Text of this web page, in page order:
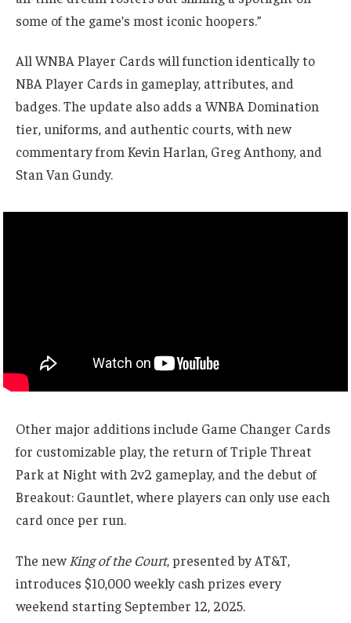
some of the game’s most iconic hoopers.”
All WNBA Player Cards will function identically to
NBA Player Cards in gameplay, attributes, and
badges. The update also adds a WNBA Domination
tier, uniforms, and authentic courts, with new
commentary from Kevin Harlan, Greg Anthony, and
Stan Van Gundy.
Other major additions include Game Changer Cards
for customizable play, the return of Triple Threat
Park at Night with 2v2 gameplay, and the debut of
Breakout: Gauntlet, where players can only use each
card once per run.
The new King of the Court, presented by AT&T,
introduces $10,000 weekly cash prizes every
weekend starting September 12, 2025.